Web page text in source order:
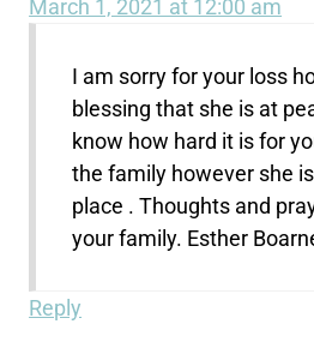
March 1, 2021 at 12:00 am
I am sorry for your loss
blessing that she is at
know how hard it is for
the family however she
place . Thoughts and
your family. Esther
Reply